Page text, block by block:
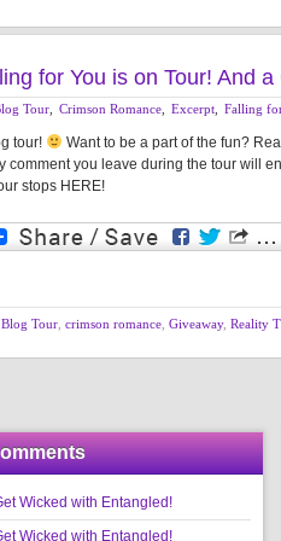
for You is on Tour! And
Tour Crimson Romance Excerpt Falling
tour!
Want to be a part of the fun?
comment you leave during the tour will
stops HERE!
Blog Tour crimson romance Giveaway, Reality
Wicked with Entangled!
Wicked with Entangled!